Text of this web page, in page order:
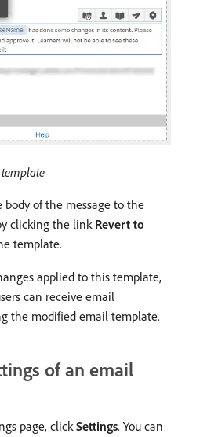
body of the message to the
clicking the link Revert to
template.
applied to this template,
can receive email
the modified email template.
of an email
page, clickSettings. You can